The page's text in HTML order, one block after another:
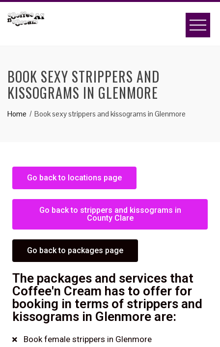
BOOK SEXY STRIPPERS AND
KISSOGRAMS IN GLENMORE
Home Book sexy strippers and kissograms in Glenmore
Go back to locations page
Go back to strippers and kissograms in
County Clare
Go back to packages page
The packages and services that
Coffee'n Cream has to offer for
booking in terms of strippers and
kissograms in Glenmore are:
Book female strippers in Glenmore